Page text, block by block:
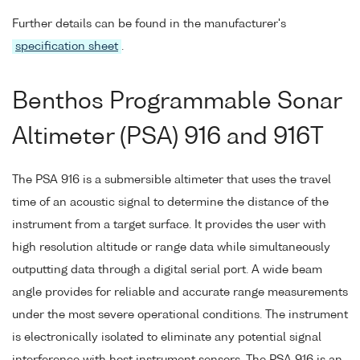
Further details can be found in the manufacturer's
specification sheet
Benthos Programmable Sonar
Altimeter (PSA) 916 and 916T
The PSA 916 is a submersible altimeter that uses the travel
time of an acoustic signal to determine the distance of the
instrument from a target surface. It provides the user with
high resolution altitude or range data while simultaneously
outputting data through a digital serial port. A wide beam
angle provides for reliable and accurate range measurements
under the most severe operational conditions. The instrument
is electronically isolated to eliminate any potential signal